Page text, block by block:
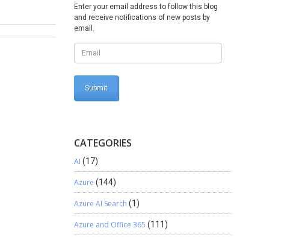
Enter your email address to follow this blog
and receive notifications of new posts by
email.
CATEGORIES
AI (17)
Azure (144)
Azure AI Search (1)
Azure and Office 365 (111)